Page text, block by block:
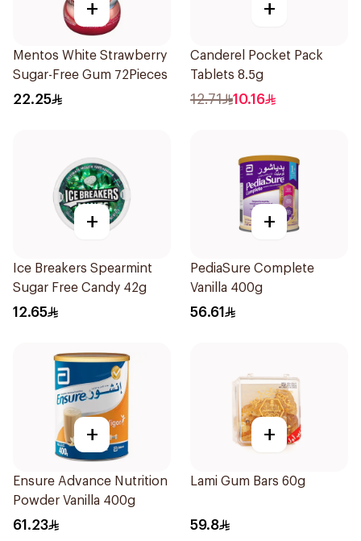
+
Mentos White Strawberry
Sugar-Free Gum 72Pieces
22.25
+
Canderel Pocket Pack
Tablets 8.5g
12.71 10.16
+
Ice Breakers Spearmint
Sugar Free Candy 42g
12.65
+
PediaSure Complete
Vanilla 400g
56.61
+
Ensure Advance Nutrition
Powder Vanilla 400g
61.23
+
Lami Gum Bars 60g
59.8